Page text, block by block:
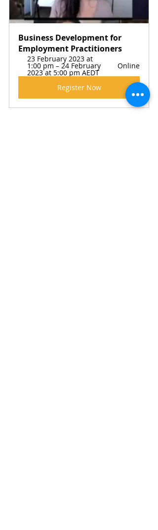
Business Development for
Employment Practitioners
23 February 2023 at
1:00 pm – 24 February
2023 at 5:00 pm AEDT
Online
Register Now